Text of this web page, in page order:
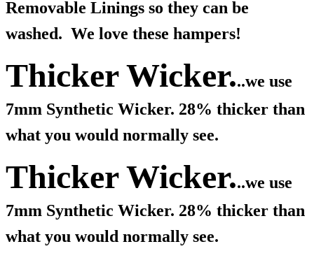
Removable Linings so they can be
washed. We love these hampers!
Thicker Wicker...we use
7mm Synthetic Wicker. 28% thicker than
what you would normally see.
Thicker Wicker...we use
7mm Synthetic Wicker. 28% thicker than
what you would normally see.